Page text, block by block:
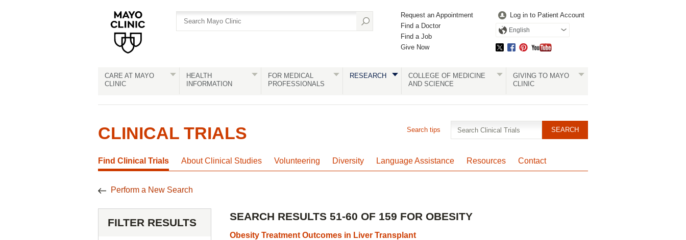
Request an Appointment
Find a Doctor
Find a Job
Give Now
Log in to Patient Account
English
CARE AT MAYO
CLINIC
HEALTH
INFORMATION
FOR MEDICAL
PROFESSIONALS
RESEARCH
COLLEGE OF MEDICINE
AND SCIENCE
GIVING TO MAYO
CLINIC
CLINICAL TRIALS
Find Clinical Trials About Clinical Studies Volunteering Diversity Language Assistance Resources Contact
Search tips
Perform a New Search
FILTER RESULTS
SEARCH RESULTS 51-60 OF 159 FOR OBESITY
Obesity Treatment Outcomes in Liver Transplant